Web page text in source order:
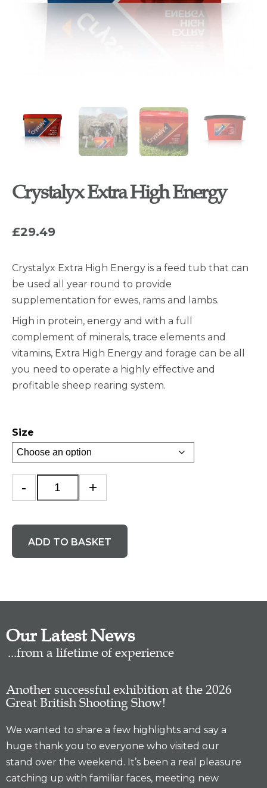
Crystalyx Extra High Energy
£29.49
Crystalyx Extra High Energy is a feed tub that can
be used all year round to provide
supplementation for ewes, rams and lambs.
High in protein, energy and with a full
complement of minerals, trace elements and
vitamins, Extra High Energy and forage can be all
you need to operate a highly effective and
profitable sheep rearing system.
Size
-
Crystalyx
Extra
High
+
ADD TO BASKET
Our Latest News
...from a lifetime of experience
Another successful exhibition at the 2026
Great British Shooting Show!
We wanted to share a few highlights and say a
huge thank you to everyone who visited our
stand over the weekend. It’s been a real pleasure
catching up with familiar faces, meeting new